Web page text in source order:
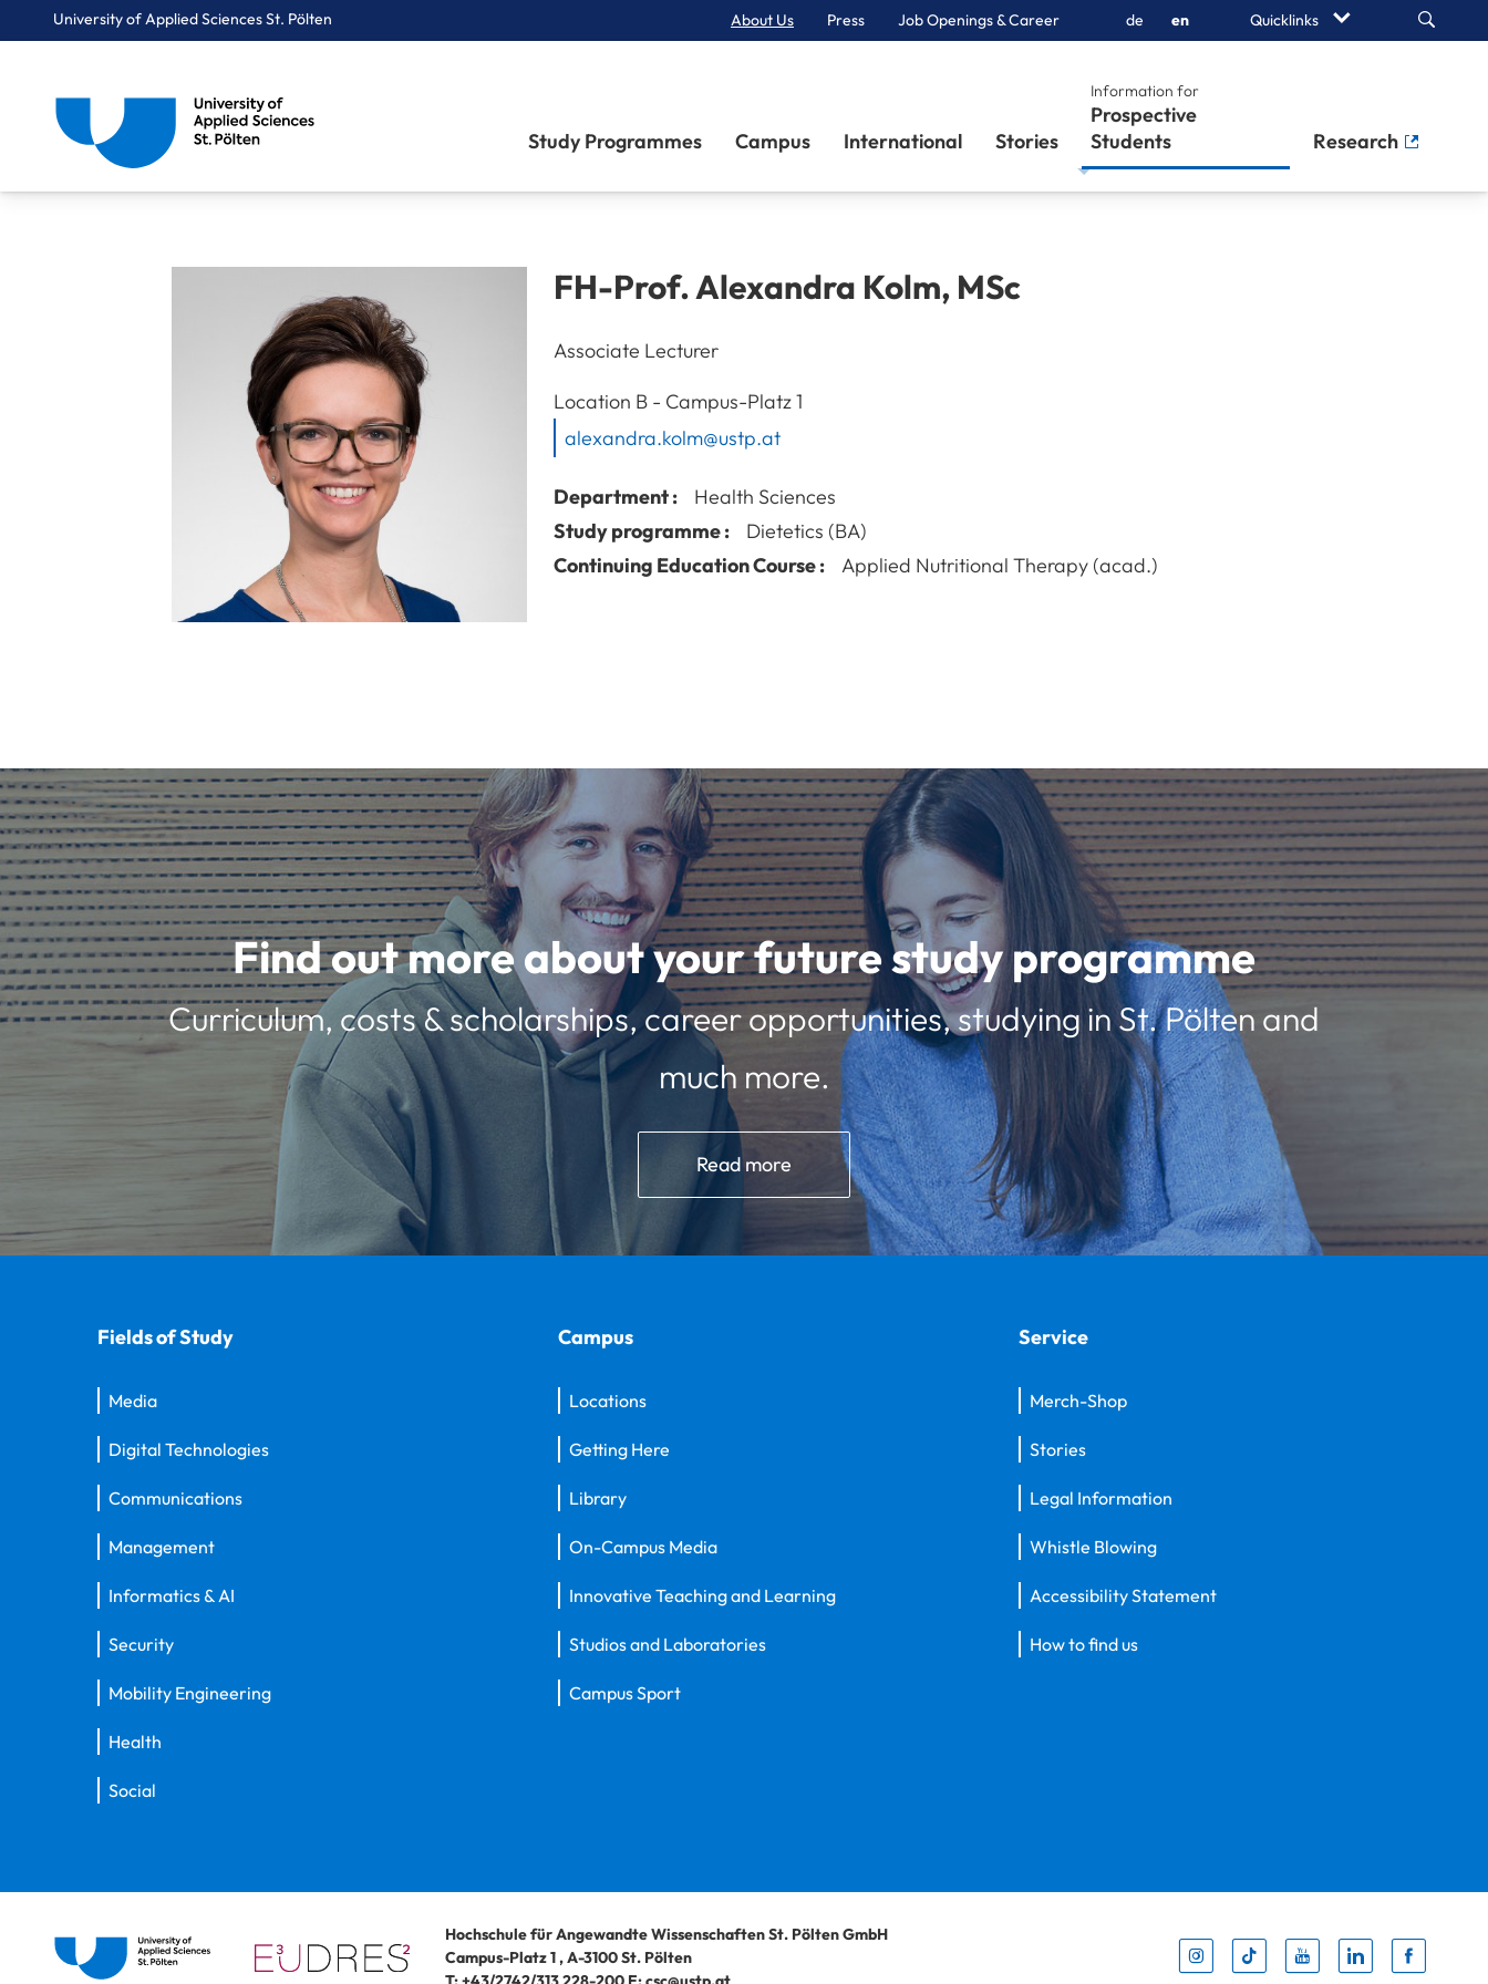
University of Applied Sciences St. Pölten About Us Press Job Openings & Career de en Quicklinks Search
Study Programmes Campus International Stories
Information for
Prospective
Students
Research
FH-Prof.Alexandra Kolm, MSc
Associate Lecturer
Location B - Campus-Platz 1A-3100
St. Pölten
alexandra.kolm@ustp.at
Department :
Health Sciences
Study programme :
Dietetics (BA)
Continuing Education Course :
Applied Nutritional Therapy (acad.)
Find out more about your future study programme
Curriculum, costs & scholarships, career opportunities, studying in St. Pölten and
much more.
Read more
Fields of Study
Media
Digital Technologies
Communications
Management
Informatics & AI
Security
Mobility Engineering
Health
Social
Campus
Locations
Getting Here
Library
On-Campus Media
Innovative Teaching and Learning
Studios and Laboratories
Campus Sport
Service
Merch-Shop
Stories
Legal Information
Whistle Blowing
Accessibility Statement
How to find us
Hochschule für Angewandte Wissenschaften St. Pölten GmbH
Campus-Platz 1,A-3100St. Pölten